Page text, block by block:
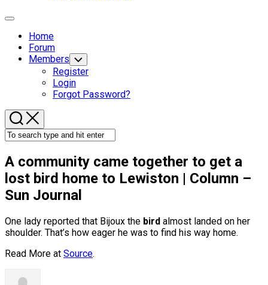
Expand
Home
Forum
Members Toggle
Child
Menu
Register
Login
Forgot Password?
A community came together to get a
lost bird home to Lewiston | Column –
Sun Journal
One lady reported that Bijoux the bird almost landed on her
shoulder. That’s how eager he was to find his way home.
Read More at Source.